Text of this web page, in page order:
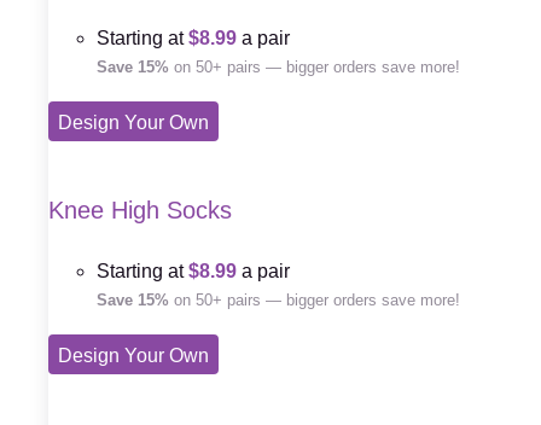
Starting at$8.99 a pair
Save 15% on 50+ pairs — bigger orders save more!
Design Your Own
Knee High Socks
Starting at$8.99 a pair
Save 15% on 50+ pairs — bigger orders save more!
Design Your Own